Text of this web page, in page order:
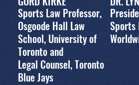
Sports Law Professor,
Osgoode Hall Law
School, University of
Toronto and
Legal Counsel, Toronto
Blue Jays
Sports